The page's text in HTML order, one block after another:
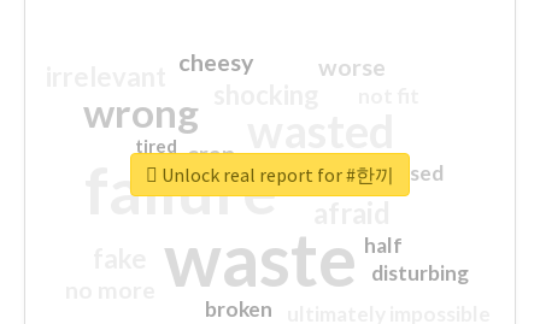
waste
failure
wrong
sorry
worse
crap
cheesy
half
disturbing
closed
broken
tired
Unlock real report for #한끼